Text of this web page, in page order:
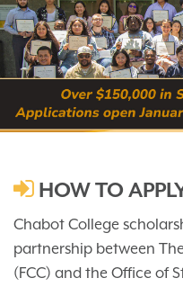
HOW TO
Chabot College
partnership between
(FCC) and the Office of